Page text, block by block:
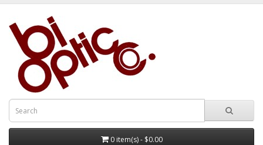
0 item(s) - $0.00